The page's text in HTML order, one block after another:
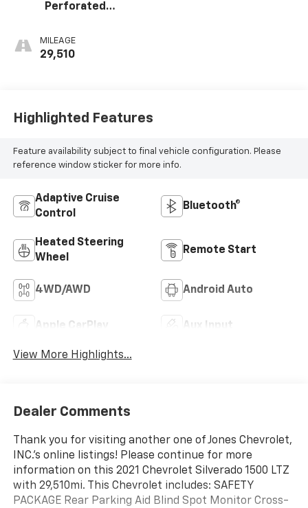
Perforated
Appointed Front
Seat Trim
MILEAGE
29,510
Highlighted Features
Feature availability subject to final vehicle configuration. Please
reference window sticker for more info.
Adaptive Cruise
Control
Bluetooth®
Heated Steering
Wheel
Remote Start
4WD/AWD Android Auto
Apple CarPlay Aux Input
View More Highlights...
Dealer Comments
Thank you for visiting another one of Jones Chevrolet,
INC.'s online listings! Please continue for more
information on this 2021 Chevrolet Silverado 1500 LTZ
with 29,510mi. This Chevrolet includes: SAFETY
PACKAGE Rear Parking Aid Blind Spot Monitor Cross-